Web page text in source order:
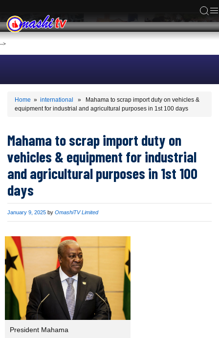
-->
Home » international » Mahama to scrap import duty on vehicles &
equipment for industrial and agricultural purposes in 1st 100 days
Mahama to scrap import duty on
vehicles & equipment for industrial
and agricultural purposes in 1st 100
days
Published
January 9, 2025 by OmashiTV Limited
President Mahama